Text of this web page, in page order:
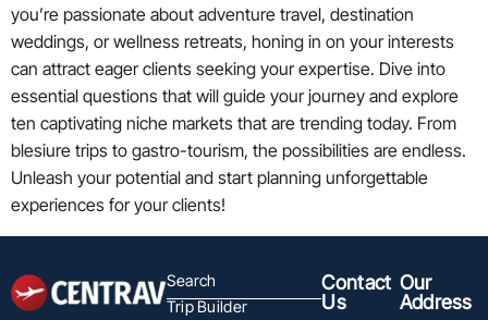
you’re passionate about adventure travel, destination
weddings, or wellness retreats, honing in on your interests
can attract eager clients seeking your expertise. Dive into
essential questions that will guide your journey and explore
ten captivating niche markets that are trending today. From
blesiure trips to gastro-tourism, the possibilities are endless.
Unleash your potential and start planning unforgettable
experiences for your clients!
Search
Trip Builder
Contact
Us
Our
Address